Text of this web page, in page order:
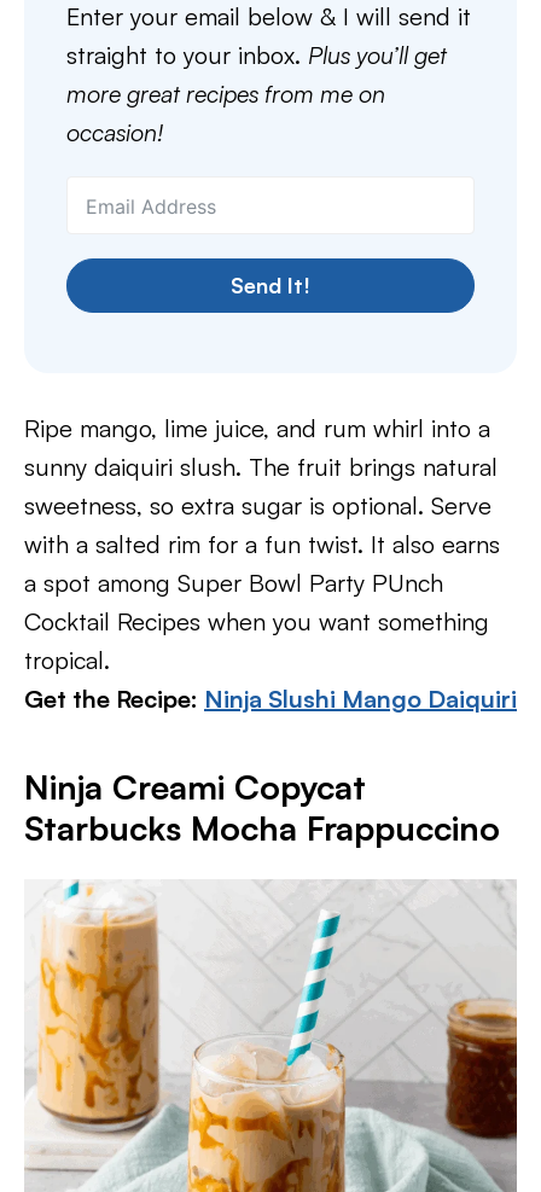
Enter your email below & I will send it
straight to your inbox. Plus you’ll get
more great recipes from me on
occasion!
Send It!
Ripe mango, lime juice, and rum whirl into a
sunny daiquiri slush. The fruit brings natural
sweetness, so extra sugar is optional. Serve
with a salted rim for a fun twist. It also earns
a spot among Super Bowl Party PUnch
Cocktail Recipes when you want something
tropical.
Get the Recipe: Ninja Slushi Mango Daiquiri
Ninja Creami Copycat
Starbucks Mocha Frappuccino